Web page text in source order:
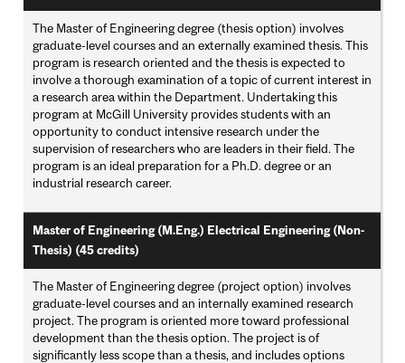
The Master of Engineering degree (thesis option) involves
graduate-level courses and an externally examined thesis. This
program is research oriented and the thesis is expected to
involve a thorough examination of a topic of current interest in
a research area within the Department. Undertaking this
program at McGill University provides students with an
opportunity to conduct intensive research under the
supervision of researchers who are leaders in their field. The
program is an ideal preparation for a Ph.D. degree or an
industrial research career.
Master of Engineering (M.Eng.) Electrical Engineering (Non-
Thesis) (45 credits)
The Master of Engineering degree (project option) involves
graduate-level courses and an internally examined research
project. The program is oriented more toward professional
development than the thesis option. The project is of
significantly less scope than a thesis, and includes options